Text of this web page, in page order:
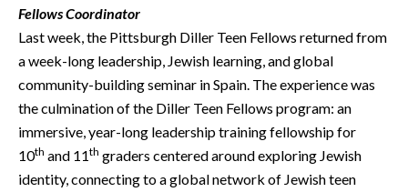
Fellows Coordinator
Last week, the Pittsburgh Diller Teen Fellows returned from
a week-long leadership, Jewish learning, and global
community-building seminar in Spain. The experience was
the culmination of the Diller Teen Fellows program: an
immersive, year-long leadership training fellowship for
10th and 11th graders centered around exploring Jewish
identity, connecting to a global network of Jewish teen